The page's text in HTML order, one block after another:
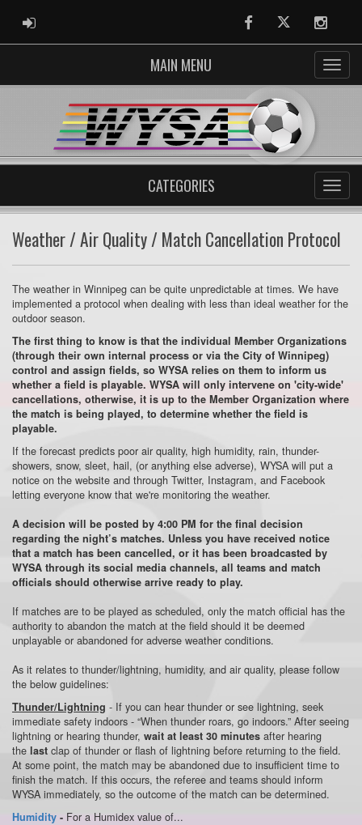
ADMIN LOGIN FacebookTwitter
MAIN MENU
CATEGORIES
Weather / Air Quality / Match Cancellation Protocol
The weather in Winnipeg can be quite unpredictable at times. We have
implemented a protocol when dealing with less than ideal weather for the
outdoor season.
The first thing to know is that the individual Member Organizations
(through their own internal process or via the City of Winnipeg)
control and assign fields, so WYSA relies on them to inform us
whether a field is playable. WYSA will only intervene on 'city-wide'
cancellations, otherwise, it is up to the Member Organization where
the match is being played, to determine whether the field is
playable.
If the forecast predicts poor air quality, high humidity, rain, thunder-
showers, snow, sleet, hail, (or anything else adverse), WYSA will put a
notice on the website and through Twitter, Instagram, and Facebook
letting everyone know that we're monitoring the weather.
A decision will be posted by 4:00 PM for the final decision
regarding the night’s matches. Unless you have received notice
that a match has been cancelled, or it has been broadcasted by
WYSA through its social media channels, all teams and match
officials should otherwise arrive ready to play.
If matches are to be played as scheduled, only the match official has the
authority to abandon the match at the field should it be deemed
unplayable or abandoned for adverse weather conditions.
As it relates to thunder/lightning, humidity, and air quality, please follow
the below guidelines:
Thunder/Lightning - If you can hear thunder or see lightning, seek
immediate safety indoors - “When thunder roars, go indoors.” After seeing
lightning or hearing thunder, wait at least 30 minutes after hearing
the last clap of thunder or flash of lightning before returning to the field.
At some point, the match may be abandoned due to insufficient time to
finish the match. If this occurs, the referee and teams should inform
WYSA immediately, so the outcome of the match can be determined.
Humidity - For a Humidex value of...